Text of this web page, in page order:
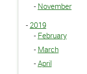
- November
- 2019
- February
- March
- April